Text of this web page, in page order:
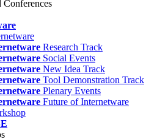
Conferences
Research Track
Social Events
New Idea Track
Tool Demonstration Track
Plenary Events
Future of Internetware